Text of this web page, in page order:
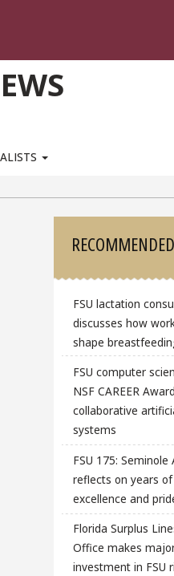
Sidebar
FSU lactation
discusses how
shape
FSU computer
NSF CAREER
collaborative
systems
FSU 175: Seminole
reflects on years
excellence and
Florida Surplus
Office makes
investment in FSU